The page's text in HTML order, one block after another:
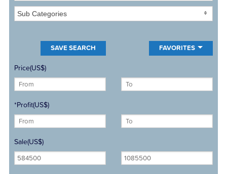
Sub Categories
FAVORITES
Price(US$)
*Profit(US$)
Sale(US$)